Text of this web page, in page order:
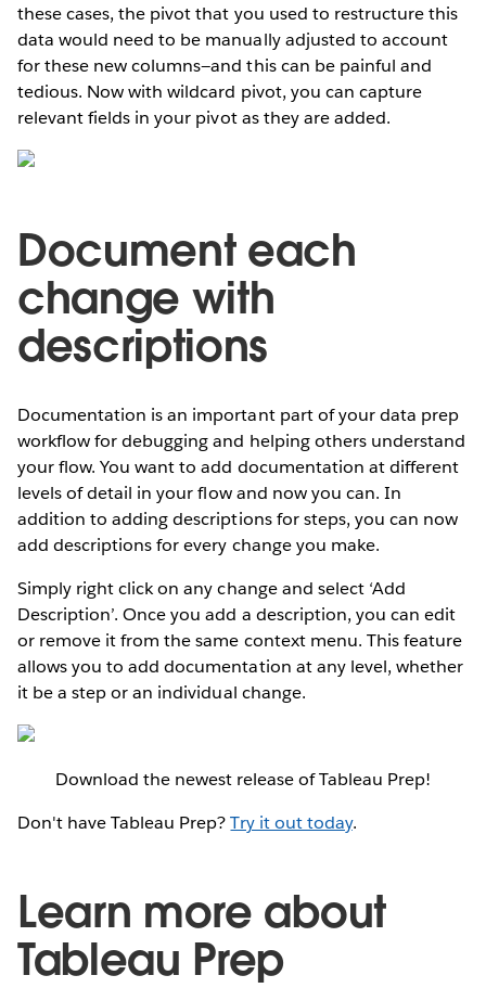
these cases, the pivot that you used to restructure this
data would need to be manually adjusted to account
for these new columns—and this can be painful and
tedious. Now with wildcard pivot, you can capture
relevant fields in your pivot as they are added.
Document each
change with
descriptions
Documentation is an important part of your data prep
workflow for debugging and helping others understand
your flow. You want to add documentation at different
levels of detail in your flow and now you can. In
addition to adding descriptions for steps, you can now
add descriptions for every change you make.
Simply right click on any change and select ‘Add
Description’. Once you add a description, you can edit
or remove it from the same context menu. This feature
allows you to add documentation at any level, whether
it be a step or an individual change.
Download the newest release of Tableau Prep!
Don't have Tableau Prep?Try it out today.
Learn more about
Tableau Prep